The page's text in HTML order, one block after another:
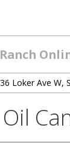
Loker Ave W,